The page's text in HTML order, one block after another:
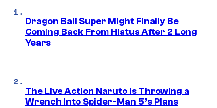
Dragon Ball Super Might Finally Be
Coming Back From Hiatus After 2 Long
Years
The Live Action Naruto is Throwing a
Wrench Into Spider-Man 5’s Plans